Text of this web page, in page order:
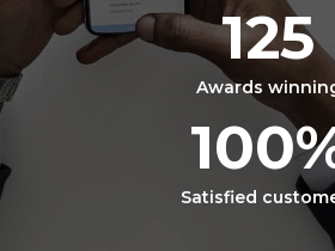
125
Awards
100
Satisfied